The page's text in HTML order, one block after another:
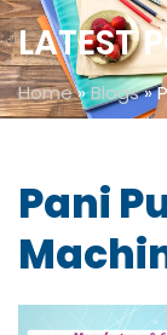
LATEST
Home»Blogs»
Pani